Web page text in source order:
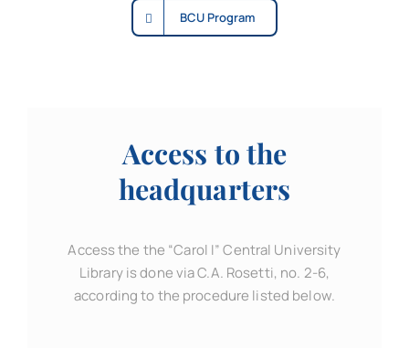
BCU Program
Access to the
headquarters
Access the the “Carol I” Central University
Library is done via C.A. Rosetti, no. 2-6,
according to the procedure listed below.